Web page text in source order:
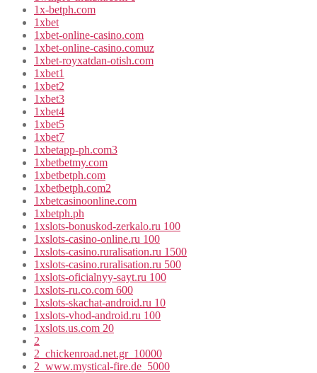
1x-betph.com
1xbet
1xbet-online-casino.com
1xbet-online-casino.comuz
1xbet-royxatdan-otish.com
1xbet1
1xbet2
1xbet3
1xbet4
1xbet5
1xbet7
1xbetapp-ph.com3
1xbetbetmy.com
1xbetbetph.com
1xbetbetph.com2
1xbetcasinoonline.com
1xbetph.ph
1xslots-bonuskod-zerkalo.ru 100
1xslots-casino-online.ru 100
1xslots-casino.ruralisation.ru 1500
1xslots-casino.ruralisation.ru 500
1xslots-oficialnyy-sayt.ru 100
1xslots-ru.co.com 600
1xslots-skachat-android.ru 10
1xslots-vhod-android.ru 100
1xslots.us.com 20
2
2_chickenroad.net.gr_10000
2_www.mystical-fire.de_5000